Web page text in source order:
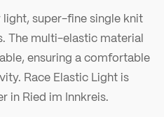
light, super-fine single knit
The multi-elastic material
ensuring a comfortable
Race Elastic Light is
in Ried im Innkreis.